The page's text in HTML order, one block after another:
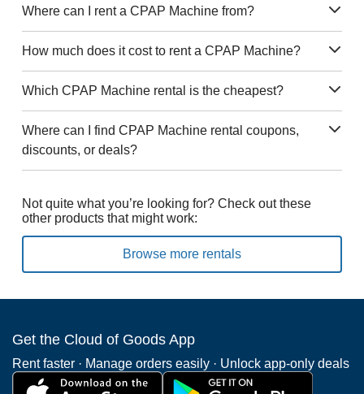
Where can I rent a CPAP Machine from?
How much does it cost to rent a CPAP Machine?
Which CPAP Machine rental is the cheapest?
Where can I find CPAP Machine rental coupons,
discounts, or deals?
Not quite what you’re looking for? Check out these
other products that might work:
Browse more rentals
Get the Cloud of Goods App
Rent faster · Manage orders easily · Unlock app-only deals